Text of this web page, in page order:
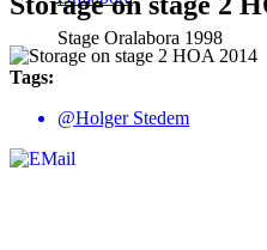
Stage Oralabora 1998
Tags:
@Holger Stedem